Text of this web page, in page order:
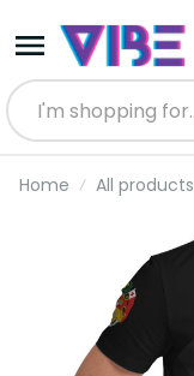
Home All products